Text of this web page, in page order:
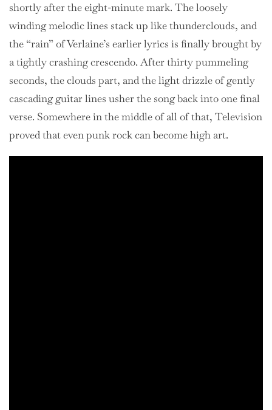
shortly after the eight-minute mark. The loosely
winding melodic lines stack up like thunderclouds, and
the “rain” of Verlaine’s earlier lyrics is finally brought by
a tightly crashing crescendo. After thirty pummeling
seconds, the clouds part, and the light drizzle of gently
cascading guitar lines usher the song back into one final
verse. Somewhere in the middle of all of that, Television
proved that even punk rock can become high art.